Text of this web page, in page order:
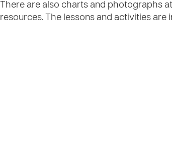
There are also charts and photographs
resources. The lessons and activities are